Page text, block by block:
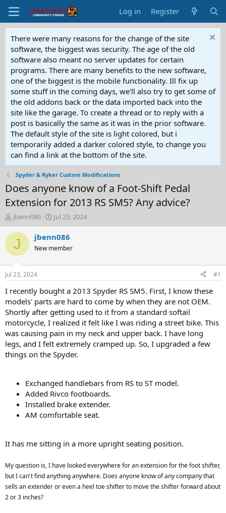
Log in Register
There were many reasons for the change of the site
software, the biggest was security. The age of the old
software also meant no server updates for certain
programs. There are many benefits to the new software,
one of the biggest is the mobile functionality. Ill fix up
some stuff in the coming days, we'll also try to get some of
the old addons back or the data imported back into the
site like the garage. To create a thread or to reply with a
post is basically the same as it was in the prior software.
The default style of the site is light colored, but i
temporarily added a darker colored style, to change you
can find a link at the bottom of the site.
Spyder & Ryker Custom Modifications
Does anyone know of a Foot-Shift Pedal
Extension for 2013 RS SM5? Any advice?
T
h
r
d
s
t
a
t
e
r
jbenn086
S
t
a
t
t
e
Jul 23, 2024
J jbenn086
New member
Jul 23, 2024 #1
I recently bought a 2013 Spyder RS SM5. First, I know these
models' parts are hard to come by when they are not OEM.
Shortly after getting used to it from a standard softail
motorcycle, I realized it felt like I was riding a street bike. This
was causing pain in my neck and upper back. I have long
legs, and I felt extremely cramped up. So, I upgraded a few
things on the Spyder.
Exchanged handlebars from RS to ST model.
Added Rivco footboards.
Installed brake extender.
AM comfortable seat.
It has me sitting in a more upright seating position.
My question is, I have looked everywhere for an extension for the foot shifter,
but I can't find anything anywhere. Does anyone know of any company that
sells an extender or even a heel toe shifter to move the shifter forward about
2 or 3 inches?